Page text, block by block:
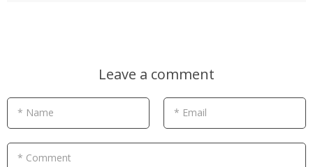
Leave a comment
* Name * Email
* Comment